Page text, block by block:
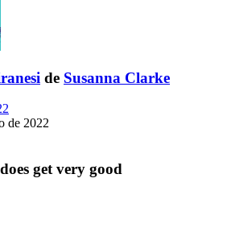
de Susanna Clarke
de 2022
get very good